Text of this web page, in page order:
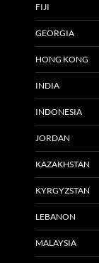
FIJI
GEORGIA
HONG KONG
INDIA
INDONESIA
JORDAN
KAZAKHSTAN
KYRGYZSTAN
LEBANON
MALAYSIA